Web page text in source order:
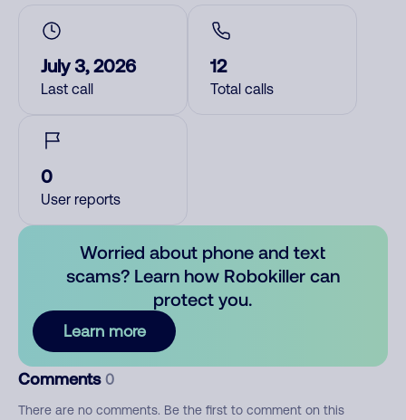
July 3, 2026
Last call
12
Total calls
0
User reports
Worried about phone and text
scams? Learn how Robokiller can
protect you.
Learn more
Comments 0
There are no comments. Be the first to comment on this